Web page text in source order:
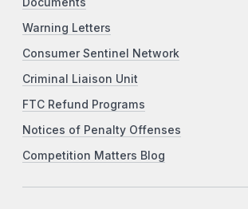
Warning Letters
Consumer Sentinel Network
Criminal Liaison Unit
FTC Refund Programs
Notices of Penalty Offenses
Competition Matters Blog